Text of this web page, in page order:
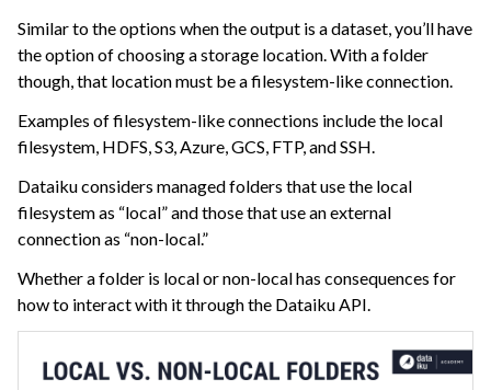
Similar to the options when the output is a dataset, you’ll have
the option of choosing a storage location. With a folder
though, that location must be a filesystem-like connection.
Examples of filesystem-like connections include the local
filesystem, HDFS, S3, Azure, GCS, FTP, and SSH.
Dataiku considers managed folders that use the local
filesystem as “local” and those that use an external
connection as “non-local.”
Whether a folder is local or non-local has consequences for
how to interact with it through the Dataiku API.